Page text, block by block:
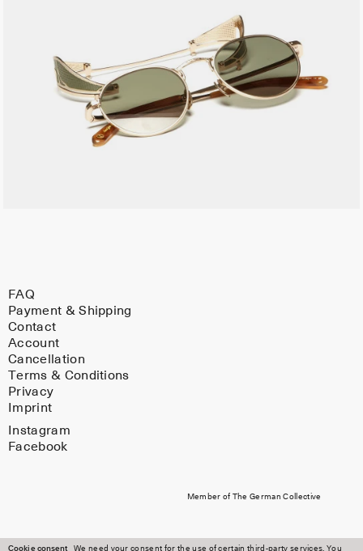
FAQ
Payment & Shipping
Contact
Account
Cancellation
Terms & Conditions
Privacy
Imprint
Member of The German Collective
Instagram
Facebook
Cookie consent We need your consent for the use of certain third-party services. You